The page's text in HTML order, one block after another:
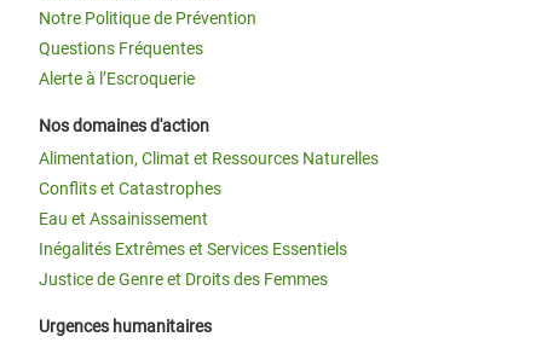
Notre Politique de Prévention
Questions Fréquentes
Alerte à l’Escroquerie
Nos domaines d'action
Alimentation, Climat et Ressources Naturelles
Conflits et Catastrophes
Eau et Assainissement
Inégalités Extrêmes et Services Essentiels
Justice de Genre et Droits des Femmes
Urgences humanitaires